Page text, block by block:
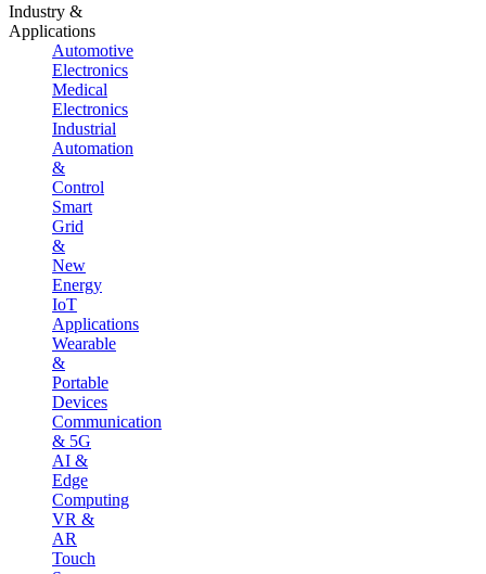
Industry &
Applications
Automotive
Electronics
Medical
Electronics
Industrial
Automation
&
Control
Smart
Grid
&
New
Energy
IoT
Applications
Wearable
&
Portable
Devices
Communication
& 5G
AI &
Edge
Computing
VR &
AR
Touch